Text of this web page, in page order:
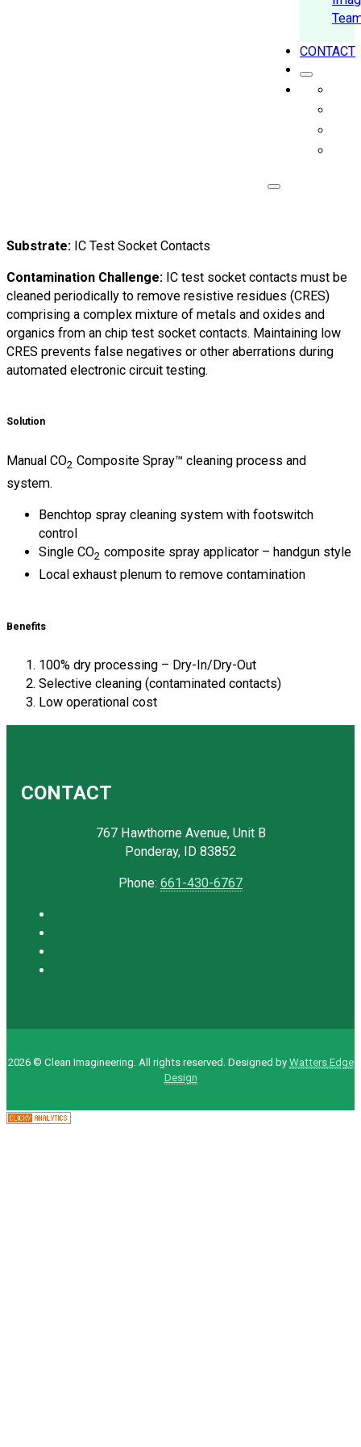
CONTACT
Substrate: IC Test Socket Contacts
Contamination Challenge: IC test socket contacts must be
cleaned periodically to remove resistive residues (CRES)
comprising a complex mixture of metals and oxides and
organics from an chip test socket contacts. Maintaining low
CRES prevents false negatives or other aberrations during
automated electronic circuit testing.
Solution
Manual CO2 Composite Spray™ cleaning process and
system.
Benchtop spray cleaning system with footswitch
control
Single CO2 composite spray applicator – handgun style
Local exhaust plenum to remove contamination
Benefits
100% dry processing – Dry-In/Dry-Out
Selective cleaning (contaminated contacts)
Low operational cost
CONTACT
767 Hawthorne Avenue, Unit B
Ponderay, ID 83852
Phone: 661-430-6767
2026 © Clean Imagineering. All rights reserved. Designed by Watters Edge
Design